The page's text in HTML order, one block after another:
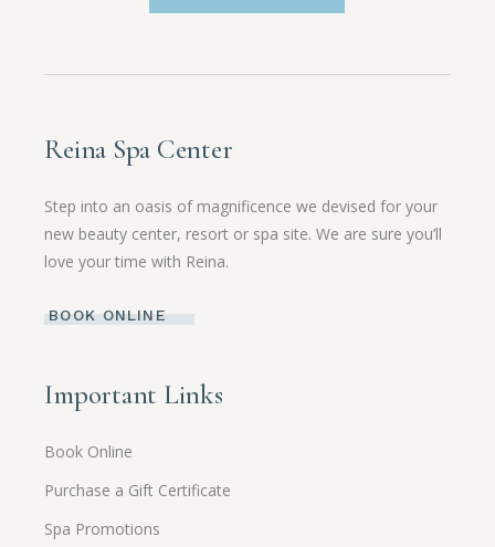
Reina Spa Center
Step into an oasis of magnificence we devised for your
new beauty center, resort or spa site. We are sure you’ll
love your time with Reina.
BOOK ONLINE
Important Links
Book Online
Purchase a Gift Certificate
Spa Promotions